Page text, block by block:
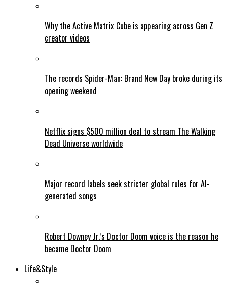
Why the Active Matrix Cube is appearing across Gen Z
creator videos
The records Spider-Man: Brand New Day broke during its
opening weekend
Netflix signs $500 million deal to stream The Walking
Dead Universe worldwide
Major record labels seek stricter global rules for AI-
generated songs
Robert Downey Jr.’s Doctor Doom voice is the reason he
became Doctor Doom
Life&Style